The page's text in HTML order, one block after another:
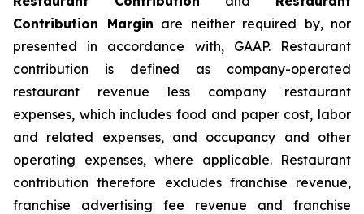
Contribution Margin are neither required by, nor
presented in accordance with, GAAP. Restaurant
contribution is defined as company-operated
restaurant revenue less company restaurant
expenses, which includes food and paper cost, labor
and related expenses, and occupancy and other
operating expenses, where applicable. Restaurant
contribution therefore excludes franchise revenue,
franchise advertising fee revenue and franchise